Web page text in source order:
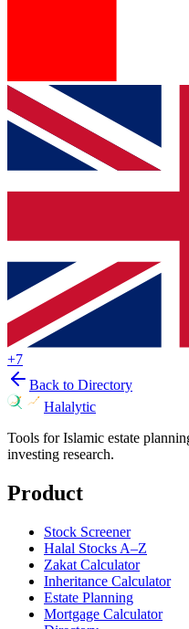
+7
Back to Directory
Halalytic
Tools for Islamic estate
investing research.
Product
Stock Screener
Halal Stocks A–Z
Zakat Calculator
Inheritance Calculator
Estate Planning
Mortgage Calculator